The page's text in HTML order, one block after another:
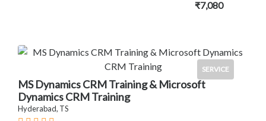
₹7,080
SERVICE
MS Dynamics CRM Training & Microsoft
Dynamics CRM Training
Hyderabad, TS